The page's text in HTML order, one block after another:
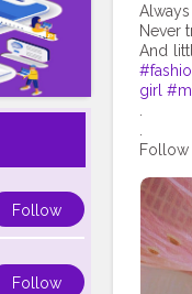
Follow
Follow
Never
And
girl
Follow